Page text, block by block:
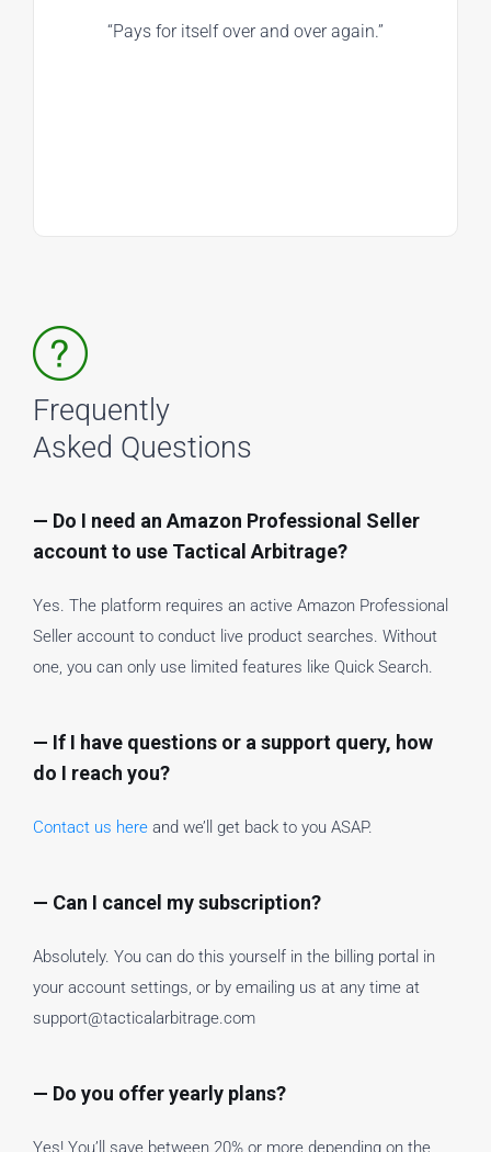
“Pays for itself over and over again.”
Frequently
Asked Questions
— Do I need an Amazon Professional Seller
account to use Tactical Arbitrage?
Yes. The platform requires an active Amazon Professional
Seller account to conduct live product searches. Without
one, you can only use limited features like Quick Search.
— If I have questions or a support query, how
do I reach you?
Contact us here and we’ll get back to you ASAP.
— Can I cancel my subscription?
Absolutely. You can do this yourself in the billing portal in
your account settings, or by emailing us at any time at
support@tacticalarbitrage.com
— Do you offer yearly plans?
Yes! You’ll save between 20% or more depending on the